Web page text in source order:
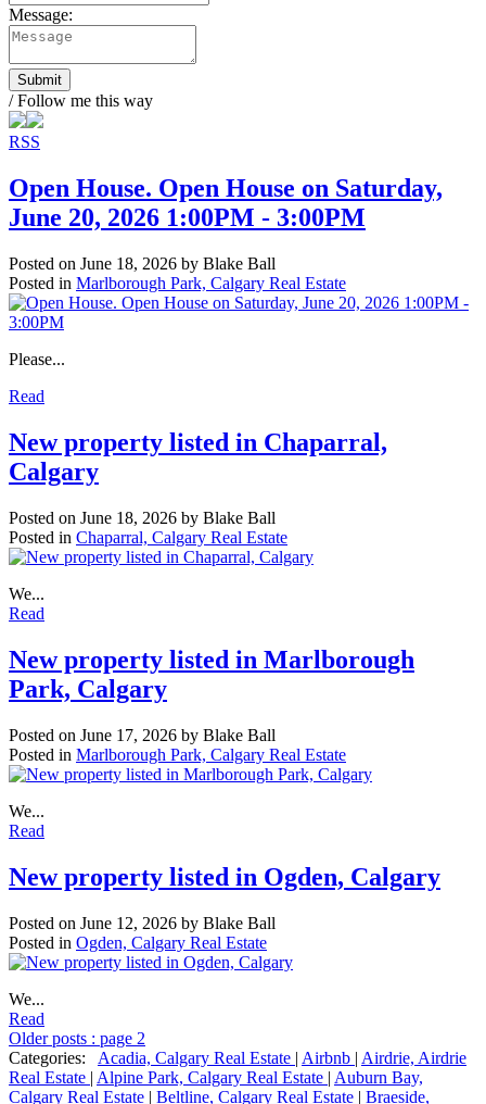
Message:
Submit
/ Follow me this way
RSS
Open House. Open House on Saturday,
June 20, 2026 1:00PM - 3:00PM
Posted on June 18, 2026 by Blake Ball
Posted in Marlborough Park, Calgary Real Estate
Please...
Read
New property listed in Chaparral,
Calgary
Posted on June 18, 2026 by Blake Ball
Posted in Chaparral, Calgary Real Estate
We...
Read
New property listed in Marlborough
Park, Calgary
Posted on June 17, 2026 by Blake Ball
Posted in Marlborough Park, Calgary Real Estate
We...
Read
New property listed in Ogden, Calgary
Posted on June 12, 2026 by Blake Ball
Posted in Ogden, Calgary Real Estate
We...
Read
Older posts : page 2
Categories:
Acadia, Calgary Real Estate | Airbnb | Airdrie, Airdrie
Real Estate | Alpine Park, Calgary Real Estate | Auburn Bay,
Calgary Real Estate | Beltline, Calgary Real Estate | Braeside,